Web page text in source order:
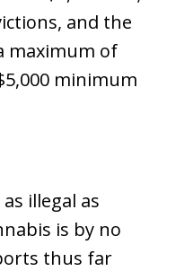
and the
maximum of
minimum
illegal as
is by no
thus far